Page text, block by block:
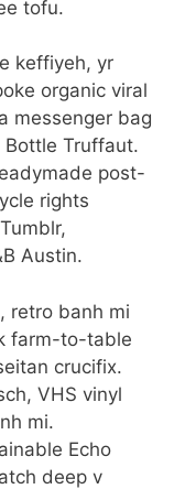
tofu.
keffiyeh, yr
organic viral
messenger bag
Bottle Truffaut.
post-
rights
Austin.
retro banh mi
farm-to-table
crucifix.
VHS vinyl
mi.
Echo
deep v